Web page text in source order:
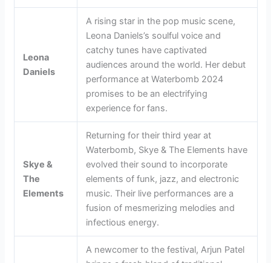
Leona
Daniels
A rising star in the pop music scene,
Leona Daniels’s soulful voice and
catchy tunes have captivated
audiences around the world. Her debut
performance at Waterbomb 2024
promises to be an electrifying
experience for fans.
Skye &
The
Elements
Returning for their third year at
Waterbomb, Skye & The Elements have
evolved their sound to incorporate
elements of funk, jazz, and electronic
music. Their live performances are a
fusion of mesmerizing melodies and
infectious energy.
A newcomer to the festival, Arjun Patel